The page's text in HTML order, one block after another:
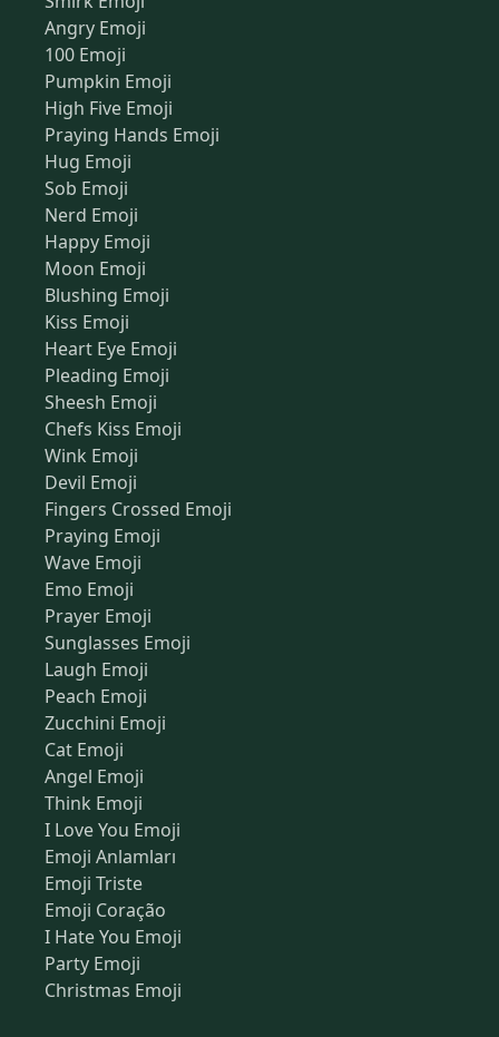
Angry Emoji
100 Emoji
Pumpkin Emoji
High Five Emoji
Praying Hands Emoji
Hug Emoji
Sob Emoji
Nerd Emoji
Happy Emoji
Moon Emoji
Blushing Emoji
Kiss Emoji
Heart Eye Emoji
Pleading Emoji
Sheesh Emoji
Chefs Kiss Emoji
Wink Emoji
Devil Emoji
Fingers Crossed Emoji
Praying Emoji
Wave Emoji
Emo Emoji
Prayer Emoji
Sunglasses Emoji
Laugh Emoji
Peach Emoji
Zucchini Emoji
Cat Emoji
Angel Emoji
Think Emoji
I Love You Emoji
Emoji Anlamları
Emoji Triste
Emoji Coração
I Hate You Emoji
Party Emoji
Christmas Emoji